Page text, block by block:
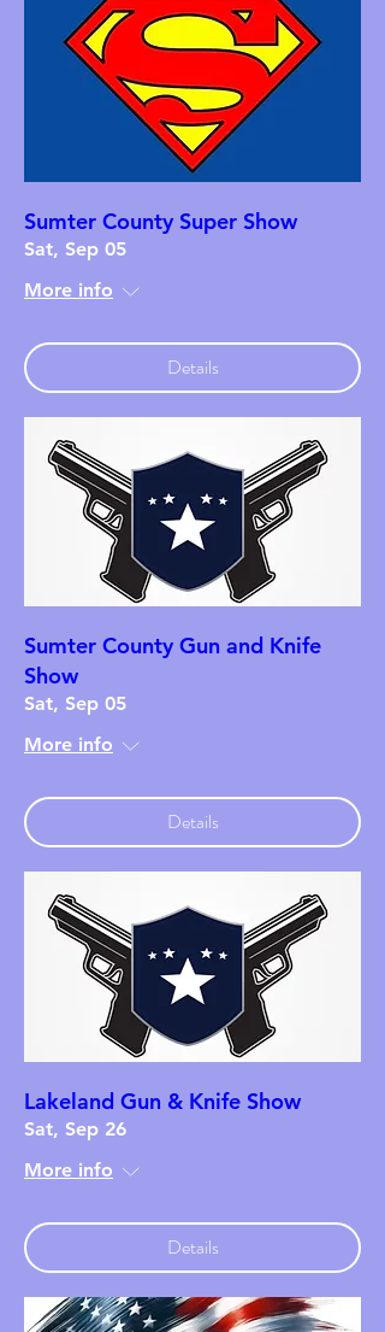
Sumter County Super Show
Sat, Sep 05
More info
Details
Sumter County Gun and Knife
Show
Sat, Sep 05
More info
Details
Lakeland Gun & Knife Show
Sat, Sep 26
More info
Details